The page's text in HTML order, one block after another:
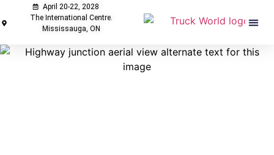
April 20-22, 2028
The International Centre.
Mississauga, ON